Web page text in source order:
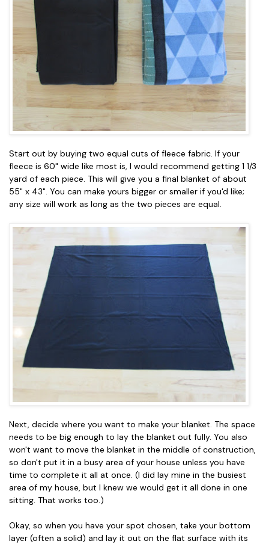
Start out by buying two equal cuts of fleece fabric. If your
fleece is 60" wide like most is, I would recommend getting 1 1/3
yard of each piece. This will give you a final blanket of about
55" x 43". You can make yours bigger or smaller if you'd like;
any size will work as long as the two pieces are equal.
Next, decide where you want to make your blanket. The space
needs to be big enough to lay the blanket out fully. You also
won't want to move the blanket in the middle of construction,
so don't put it in a busy area of your house unless you have
time to complete it all at once. (I did lay mine in the busiest
area of my house, but I knew we would get it all done in one
sitting. That works too.)
Okay, so when you have your spot chosen, take your bottom
layer (often a solid) and lay it out on the flat surface with its